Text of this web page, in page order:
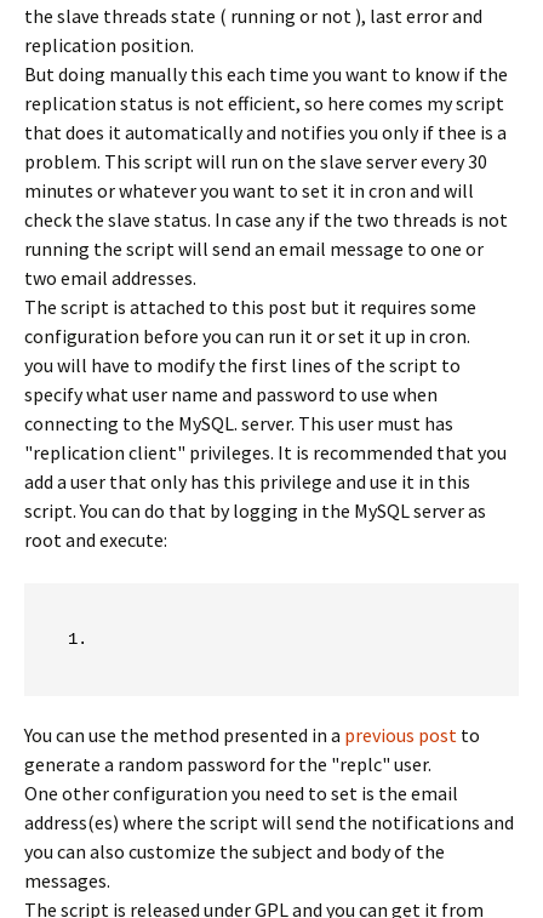
the slave threads state ( running or not ), last error and
replication position.
But doing manually this each time you want to know if the
replication status is not efficient, so here comes my script
that does it automatically and notifies you only if thee is a
problem. This script will run on the slave server every 30
minutes or whatever you want to set it in cron and will
check the slave status. In case any if the two threads is not
running the script will send an email message to one or
two email addresses.
The script is attached to this post but it requires some
configuration before you can run it or set it up in cron.
you will have to modify the first lines of the script to
specify what user name and password to use when
connecting to the MySQL. server. This user must has
"replication client" privileges. It is recommended that you
add a user that only has this privilege and use it in this
script. You can do that by logging in the MySQL server as
root and execute:
You can use the method presented in a previous post to
generate a random password for the "replc" user.
One other configuration you need to set is the email
address(es) where the script will send the notifications and
you can also customize the subject and body of the
messages.
The script is released under GPL and you can get it from